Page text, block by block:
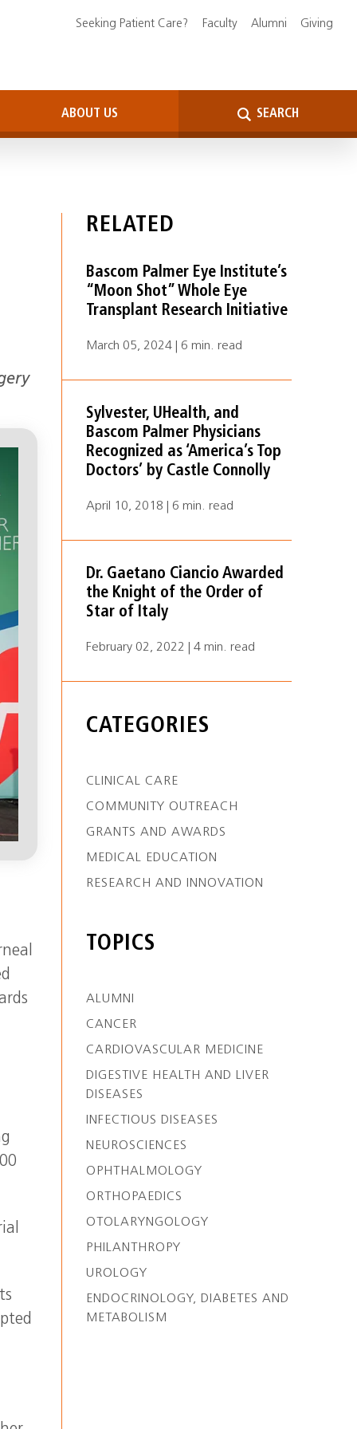
ABOUT US SEARCH
Seeking Patient Care? Faculty Alumni Giving
RELATED
Bascom Palmer Eye Institute’s
“Moon Shot” Whole Eye
Transplant Research Initiative
March 05, 2024 | 6 min. read
Sylvester, UHealth, and
Bascom Palmer Physicians
Recognized as ‘America’s Top
Doctors’ by Castle Connolly
April 10, 2018 | 6 min. read
Dr. Gaetano Ciancio Awarded
the Knight of the Order of
Star of Italy
February 02, 2022 | 4 min. read
CATEGORIES
CLINICAL CARE
COMMUNITY OUTREACH
GRANTS AND AWARDS
MEDICAL EDUCATION
RESEARCH AND INNOVATION
TOPICS
ALUMNI
CANCER
CARDIOVASCULAR MEDICINE
DIGESTIVE HEALTH AND LIVER
DISEASES
INFECTIOUS DISEASES
NEUROSCIENCES
OPHTHALMOLOGY
ORTHOPAEDICS
OTOLARYNGOLOGY
PHILANTHROPY
UROLOGY
ENDOCRINOLOGY, DIABETES AND
METABOLISM